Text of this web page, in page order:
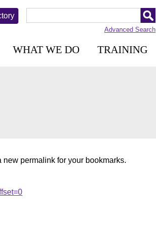
Advanced Search
WHAT WE DO TRAINING
permalink for your bookmarks.